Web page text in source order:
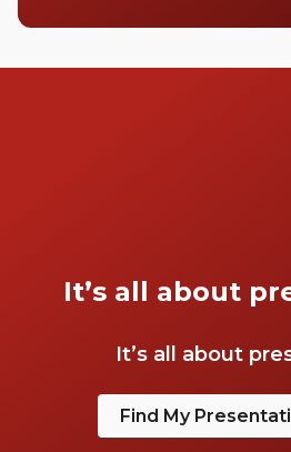
It’s all about
It’s all about
Find My